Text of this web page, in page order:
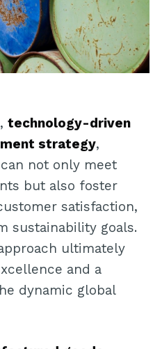
technology-driven
strategy,
can not only meet
but also foster
satisfaction,
sustainability goals.
ultimately
and a
dynamic global